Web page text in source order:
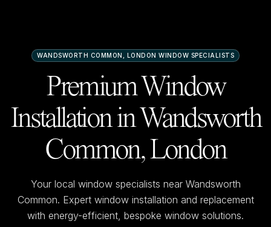
WANDSWORTH COMMON, LONDON WINDOW SPECIALISTS
Premium Window
Installation inWandsworth
Common, London
Your local window specialists near Wandsworth
Common. Expert window installation and replacement
with energy-efficient, bespoke window solutions.